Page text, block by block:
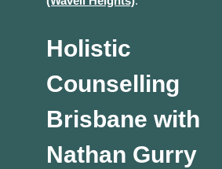
Holistic
Counselling
Brisbane with
Nathan Gurry